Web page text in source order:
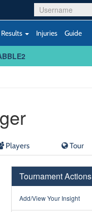
Results Injuries Guide
Players Tour
Tournament Actions
Add/View Your Insight